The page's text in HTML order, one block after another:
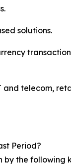
solutions.
telecom,
Period?
by the following